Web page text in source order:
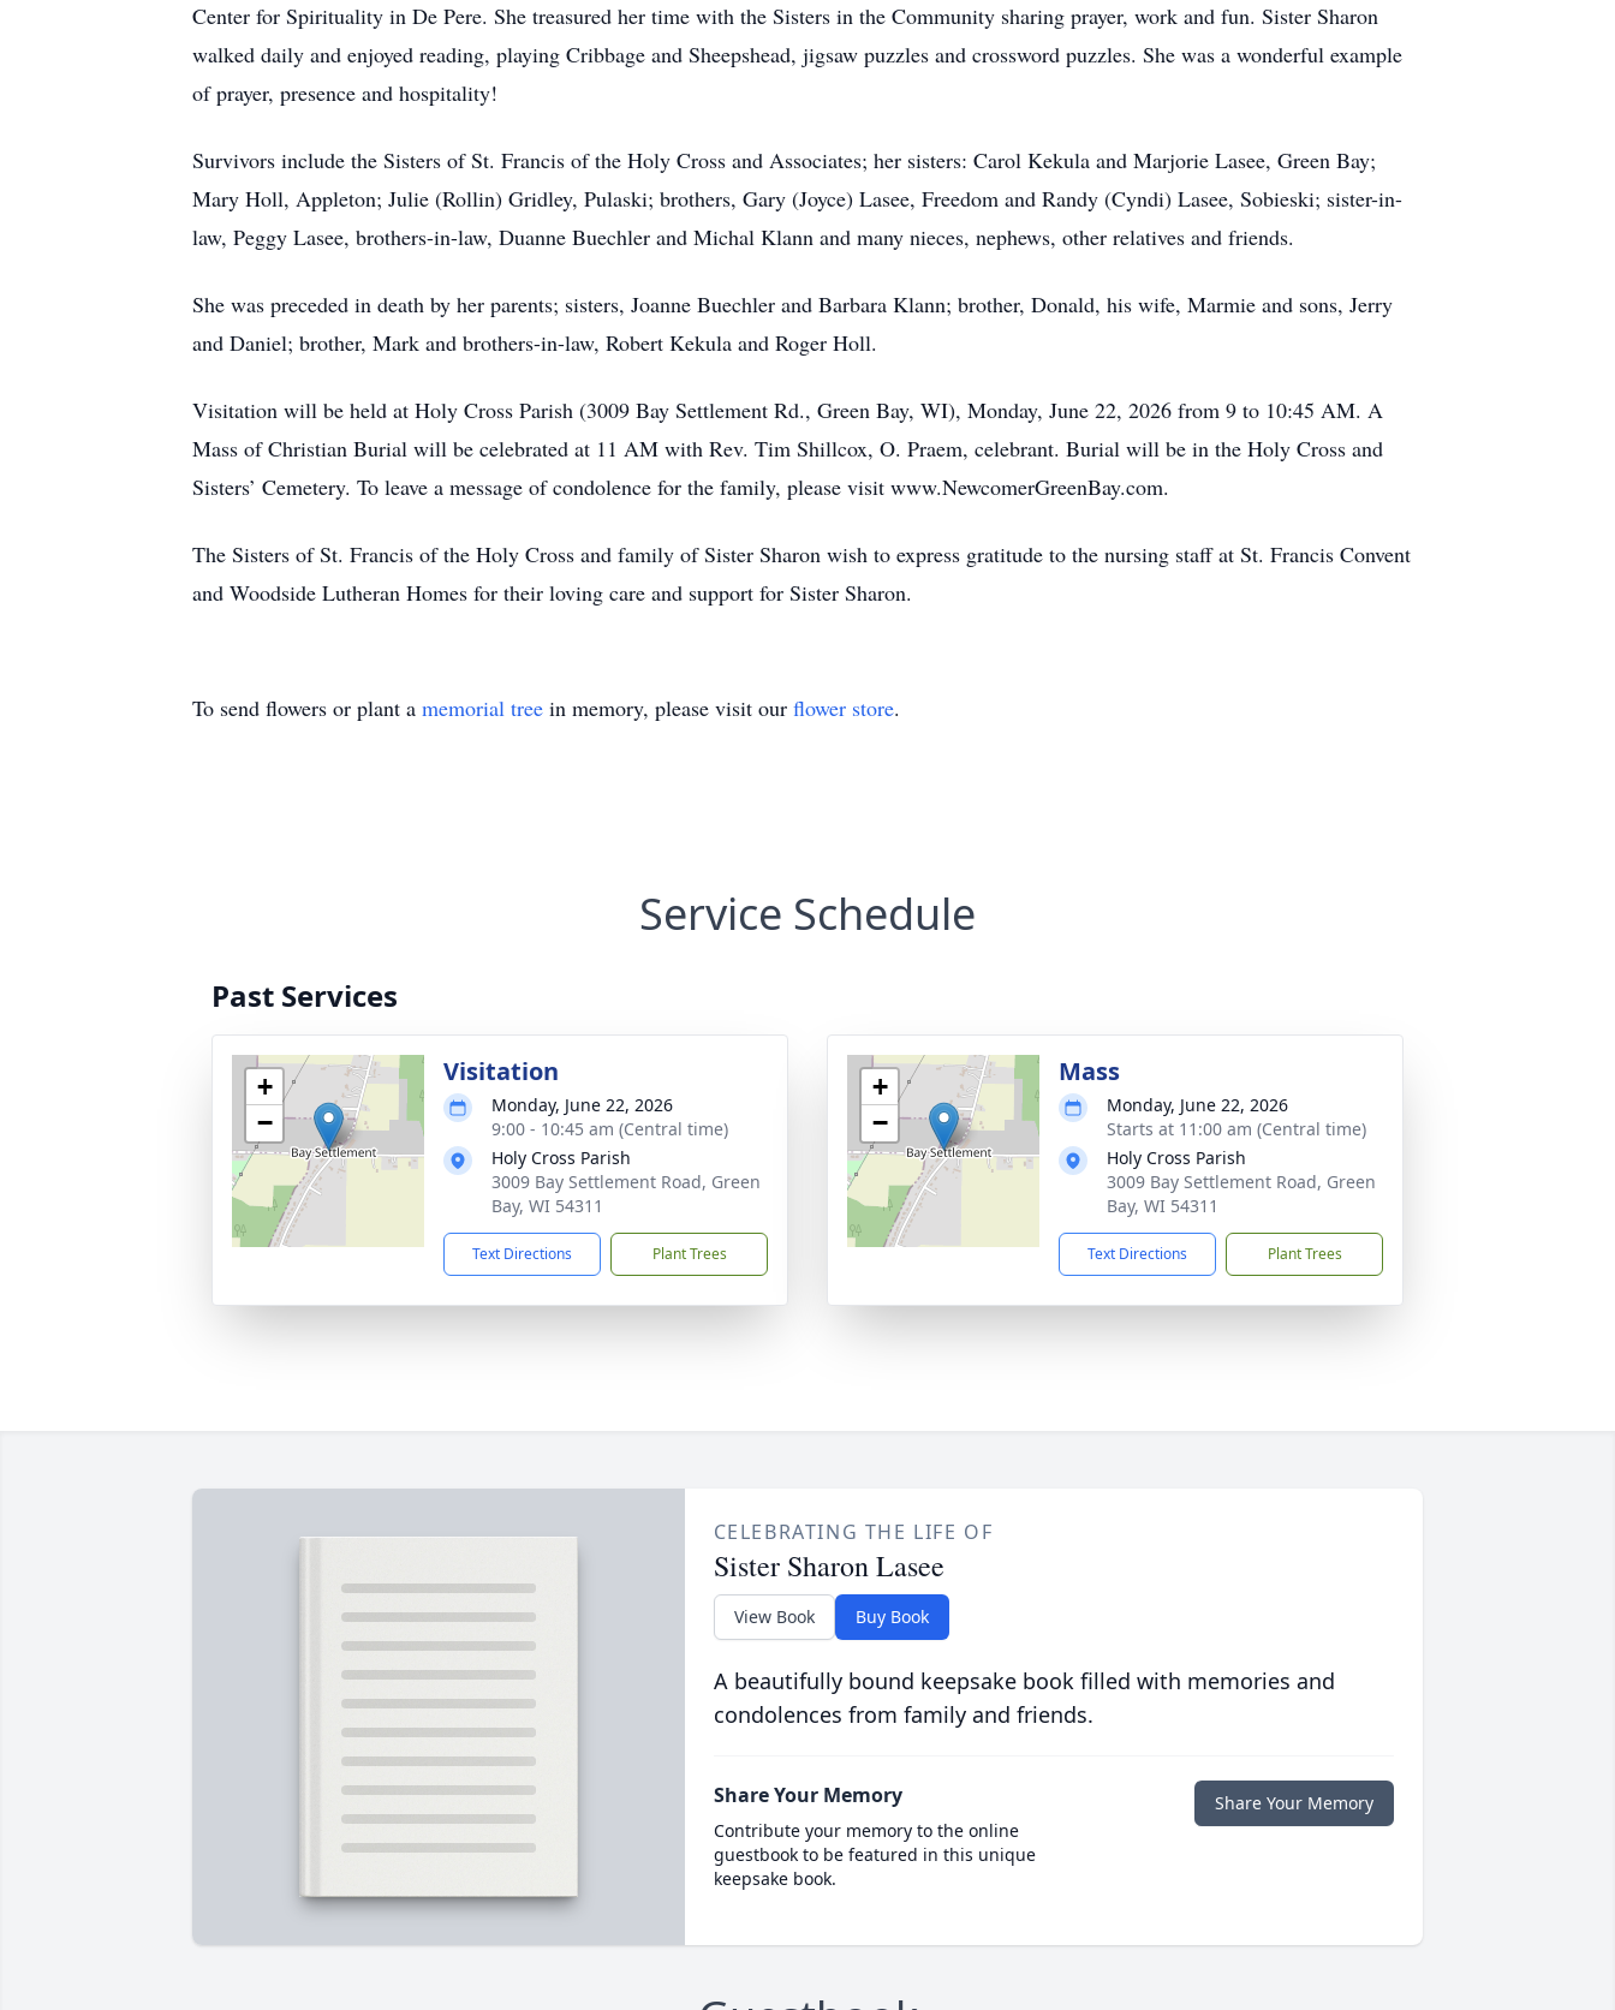
Center for Spirituality in De Pere. She treasured her time with the Sisters in the Community sharing prayer, work and fun. Sister Sharon
walked daily and enjoyed reading, playing Cribbage and Sheepshead, jigsaw puzzles and crossword puzzles. She was a wonderful example
of prayer, presence and hospitality!
Survivors include the Sisters of St. Francis of the Holy Cross and Associates; her sisters: Carol Kekula and Marjorie Lasee, Green Bay;
Mary Holl, Appleton; Julie (Rollin) Gridley, Pulaski; brothers, Gary (Joyce) Lasee, Freedom and Randy (Cyndi) Lasee, Sobieski; sister-in-
law, Peggy Lasee, brothers-in-law, Duanne Buechler and Michal Klann and many nieces, nephews, other relatives and friends.
She was preceded in death by her parents; sisters, Joanne Buechler and Barbara Klann; brother, Donald, his wife, Marmie and sons, Jerry
and Daniel; brother, Mark and brothers-in-law, Robert Kekula and Roger Holl.
Visitation will be held at Holy Cross Parish (3009 Bay Settlement Rd., Green Bay, WI), Monday, June 22, 2026 from 9 to 10:45 AM. A
Mass of Christian Burial will be celebrated at 11 AM with Rev. Tim Shillcox, O. Praem, celebrant. Burial will be in the Holy Cross and
Sisters’ Cemetery. To leave a message of condolence for the family, please visit www.NewcomerGreenBay.com.
The Sisters of St. Francis of the Holy Cross and family of Sister Sharon wish to express gratitude to the nursing staff at St. Francis Convent
and Woodside Lutheran Homes for their loving care and support for Sister Sharon.
To send flowers or plant a memorial tree in memory, please visit our flower store.
Service Schedule
Past Services
+
−
Visitation
Monday, June 22, 2026
9:00 - 10:45 am (Central time)
Holy Cross Parish
3009 Bay Settlement Road, Green
Bay, WI 54311
Text Directions Plant Trees
+
−
Mass
Monday, June 22, 2026
Starts at 11:00 am (Central time)
Holy Cross Parish
3009 Bay Settlement Road, Green
Bay, WI 54311
Text Directions Plant Trees
CELEBRATING THE LIFE OF
Sister Sharon Lasee
View Book Buy Book
A beautifully bound keepsake book filled with memories and
condolences from family and friends.
Share Your Memory
Contribute your memory to the online
guestbook to be featured in this unique
keepsake book.
Share Your Memory